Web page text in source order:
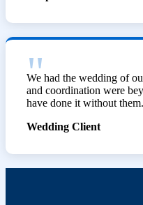
We had the wedding of
and coordination were
have done it without them.
Wedding Client